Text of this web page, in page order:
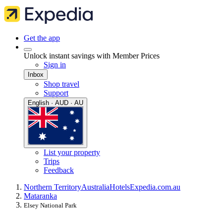
Get the app
Unlock instant savings with Member Prices
Sign in
Inbox
Shop travel
Support
English · AUD · AU
List your property
Trips
Feedback
Northern TerritoryAustraliaHotelsExpedia.com.au
Mataranka
Elsey National Park